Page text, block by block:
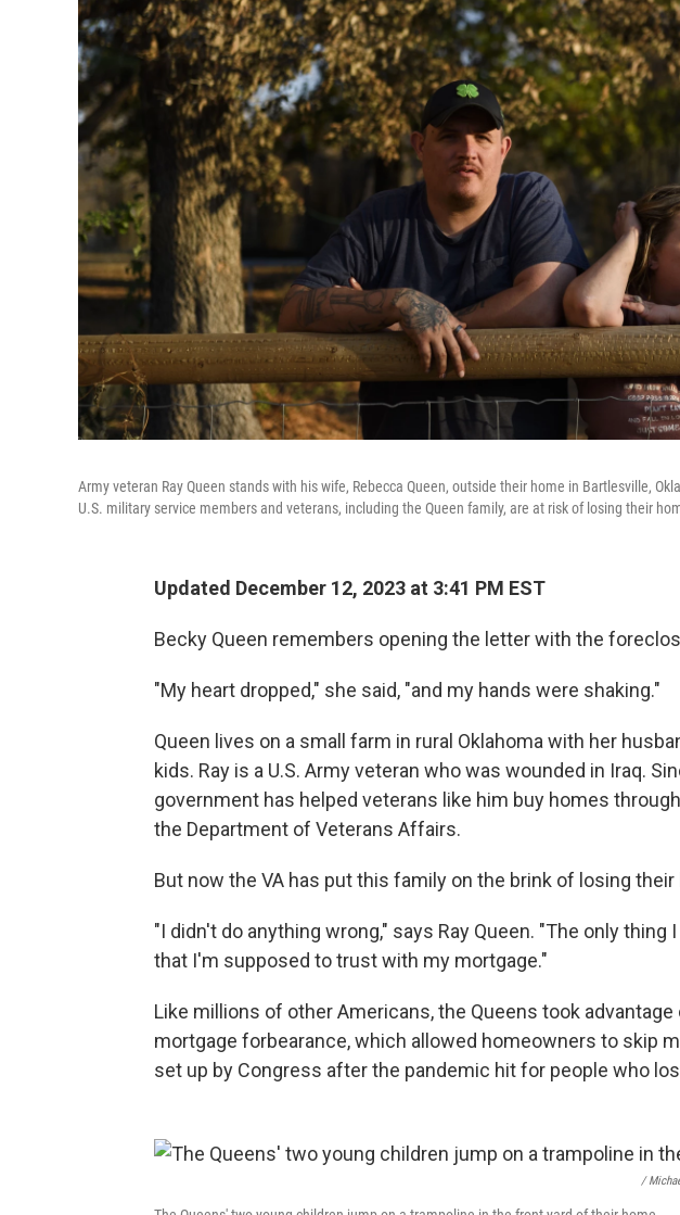
Army veteran Ray Queen stands with his wife, Rebecca Queen, outside their home in Bartlesville,
U.S. military service members and veterans, including the Queen family, are at risk of losing their
Updated December 12, 2023 at 3:41 PM EST
Becky Queen remembers opening the letter with the
"My heart dropped," she said, "and my hands were shaking."
Queen lives on a small farm in rural Oklahoma with her
kids. Ray is a U.S. Army veteran who was wounded in Iraq.
government has helped veterans like him buy homes
the Department of Veterans Affairs.
But now the VA has put this family on the brink of losing their
"I didn't do anything wrong," says Ray Queen. "The only
that I'm supposed to trust with my mortgage."
Like millions of other Americans, the Queens took advantage
mortgage forbearance, which allowed homeowners to skip
set up by Congress after the pandemic hit for people who
/